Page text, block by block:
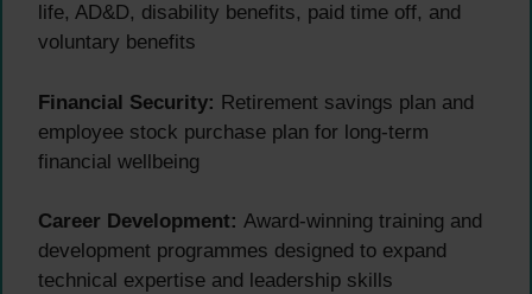
life, AD&D, disability benefits, paid time off, and
voluntary benefits
Financial Security: Retirement savings plan and
employee stock purchase plan for long-term
financial wellbeing
Career Development: Award-winning training and
development programmes designed to expand
technical expertise and leadership skills